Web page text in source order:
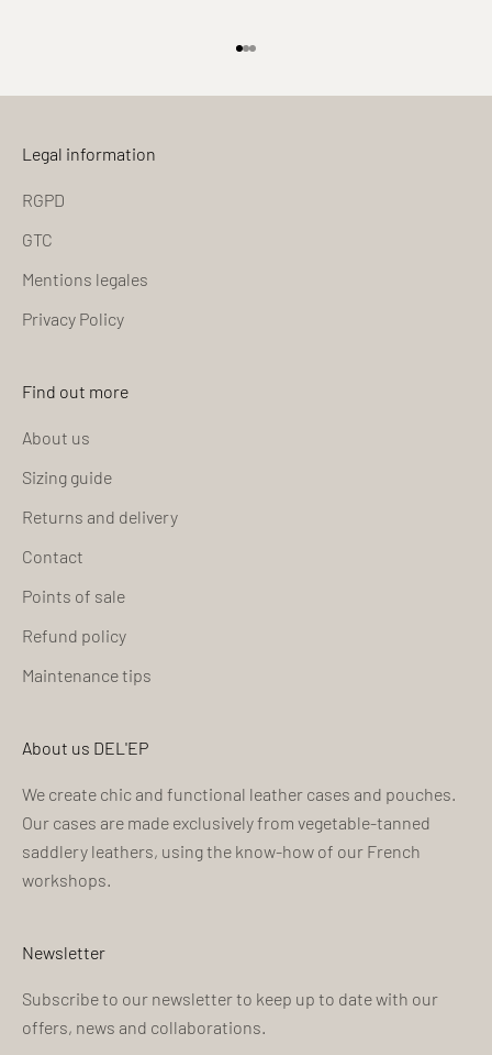
Go to item 1
Go to item 2
Go to item 3
Legal information
RGPD
GTC
Mentions legales
Privacy Policy
Find out more
About us
Sizing guide
Returns and delivery
Contact
Points of sale
Refund policy
Maintenance tips
About us DEL'EP
We create chic and functional leather cases and pouches.
Our cases are made exclusively from vegetable-tanned
saddlery leathers, using the know-how of our French
workshops.
Newsletter
Subscribe to our newsletter to keep up to date with our
offers, news and collaborations.